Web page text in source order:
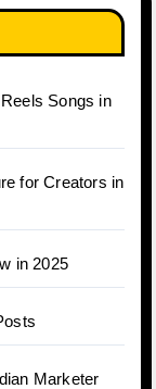
Songs in
for Creators in
in 2025
Marketer